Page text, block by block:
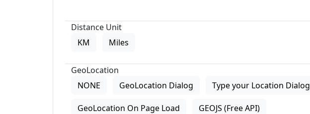
Distance Unit
KM
Miles
GeoLocation
NONE
GeoLocation Dialog Type your Location Dialog
GeoLocation On Page Load GEOJS (Free API)